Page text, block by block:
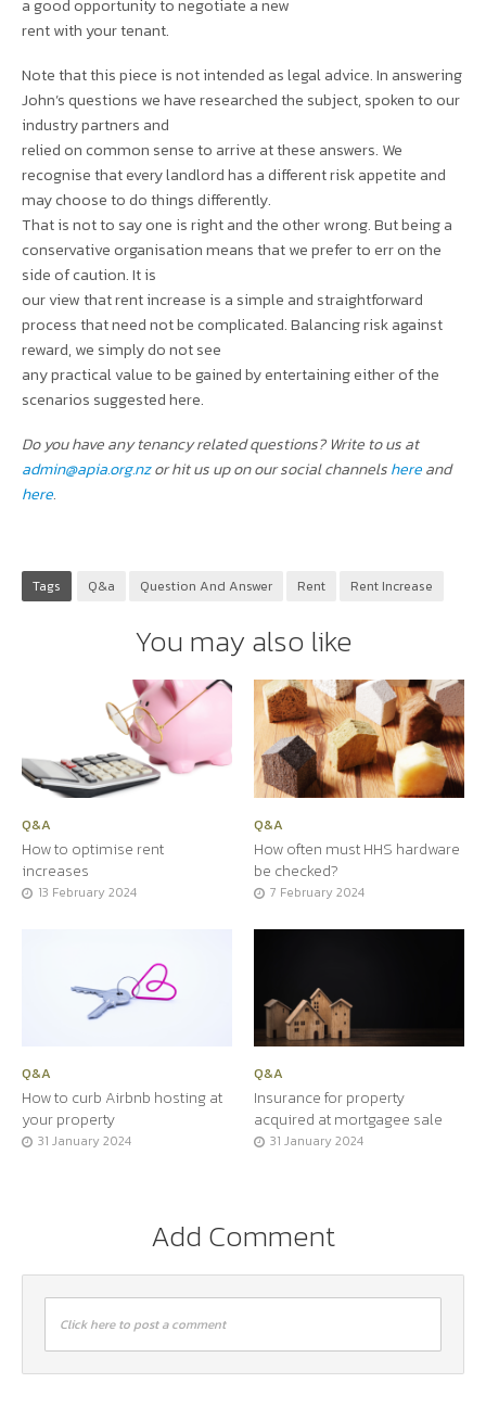
a good opportunity to negotiate a new
rent with your tenant.
Note that this piece is not intended as legal advice. In answering
John’s questions we have researched the subject, spoken to our
industry partners and
relied on common sense to arrive at these answers. We
recognise that every landlord has a different risk appetite and
may choose to do things differently.
That is not to say one is right and the other wrong. But being a
conservative organisation means that we prefer to err on the
side of caution. It is
our view that rent increase is a simple and straightforward
process that need not be complicated. Balancing risk against
reward, we simply do not see
any practical value to be gained by entertaining either of the
scenarios suggested here.
Do you have any tenancy related questions? Write to us at
admin@apia.org.nzor hit us up on our social channelshereand
here.
Tags Q&a Question And Answer Rent Rent Increase
You may also like
Q&A
How to optimise rent
increases
13 February 2024
Q&A
How often must HHS hardware
be checked?
7 February 2024
Q&A
How to curb Airbnb hosting at
your property
31 January 2024
Q&A
Insurance for property
acquired at mortgagee sale
31 January 2024
Add Comment
Click here to post a comment